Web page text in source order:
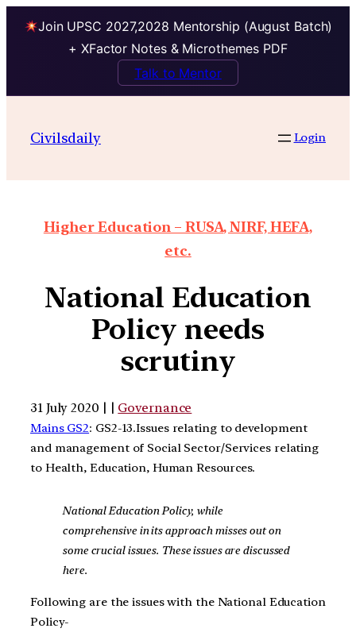
Join UPSC 2027,2028 Mentorship (August Batch)
+ XFactor Notes & Microthemes PDF
Talk to Mentor
Civilsdaily Login
Higher Education – RUSA, NIRF, HEFA,
etc.
National Education
Policy needs
scrutiny
31 July 2020 | | Governance
Mains GS2: GS2-13.Issues relating to development
and management of Social Sector/Services relating
to Health, Education, Human Resources.
National Education Policy, while
comprehensive in its approach misses out on
some crucial issues. These issues are discussed
here.
Following are the issues with the National Education
Policy-